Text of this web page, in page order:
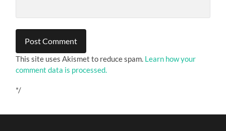
This site uses Akismet to reduce spam. Learn how your
comment data is processed.
*/